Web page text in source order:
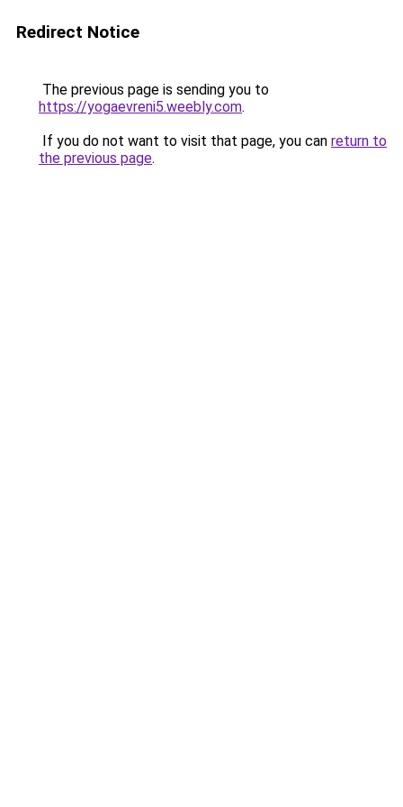
Redirect Notice
The previous page is sending you to
https://yogaevreni5.weebly.com.
If you do not want to visit that page, you can return to
the previous page.